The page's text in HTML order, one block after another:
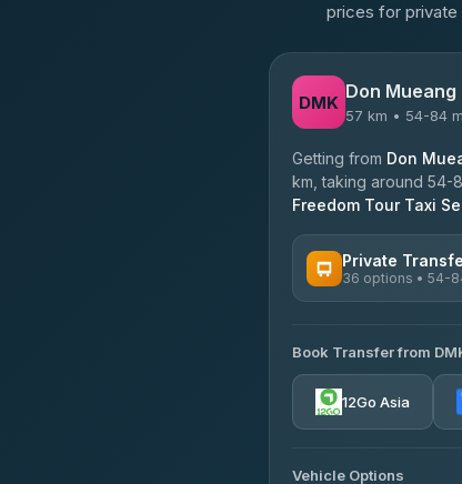
prices for private
DMK Don
57 km • 54-84
Getting from Don
km, taking around 54-
Freedom Tour Taxi
Private
36 options • 54-
Firstplan Transport
4.72(354)
Khamkhun Tour And
Book Transfer from
12Go Asia
Vehicle Options